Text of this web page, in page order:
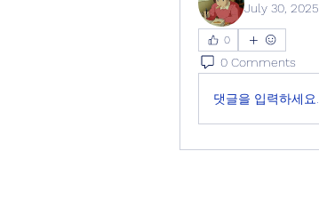
July 30, 2025
0
0 Comments
댓글을 입력하세요.